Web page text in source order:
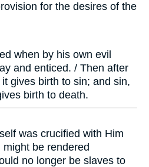
for the desires of the
when by his own evil
and enticed. / Then after
gives birth to sin; and sin,
birth to death.
was crucified with Him
be rendered
no longer be slaves to